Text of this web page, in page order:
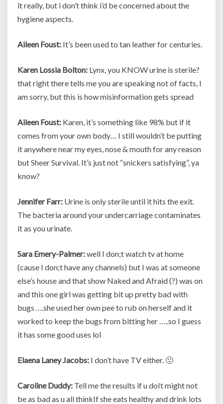
it really, but i don’t think i’d be concerned about the
hygiene aspects.
Aileen Foust: It’s been used to tan leather for centuries.
Karen Lossia Bolton: Lynx, you KNOW urine is sterile?
that right there tells me you are speaking not of facts, I
am sorry, but this is how misinformation gets spread
Aileen Foust: Karen, it’s something like 98% but if it
comes from your own body… I still wouldn’t be putting
it anywhere near my eyes, nose & mouth for any reason
but Sheer Survival. It’s just not “snickers satisfying”, ya
know?
Jennifer Farr: Urine is only sterile until it hits the exit.
The bacteria around your undercarriage contaminates
it as you urinate.
Sara Emery-Palmer:well I don;t watch tv at home
(cause I don;t have any channels) but I was at someone
else’s house and that show Naked and Afraid (?) was on
and this one girl was getting bit up pretty bad with
bugs ….she used her own pee to rub on herself and it
worked to keep the bugs from bitting her …..so I guess
it has some good uses lol
Elaena Laney Jacobs: I don’t have TV either. 🙁
Caroline Duddy: Tell me the results if u doIt might not
be as bad as u all thinkIf she eats healthy and drink lots